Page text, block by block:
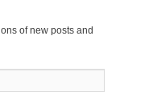
of new posts and